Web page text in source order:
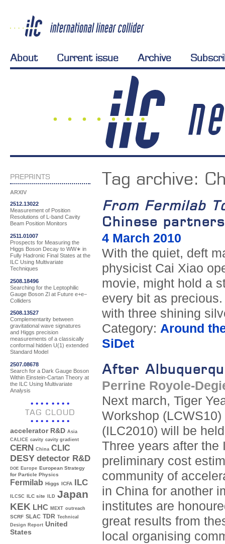
About Current issue Archive
PREPRINTS
ARXIV
2512.13022
Measurement of Position
Resolutions of L-band Cavity
Beam Position Monitors
2511.01007
Prospects for Measuring the
Higgs Boson Decay to WW∗ in
Fully Hadronic Final States at the
ILC Using Multivariate
Techniques
2508.18496
Searching for the Leptophilic
Gauge Boson Zl at Future e+e−
Colliders
2508.13527
Complementarity between
gravitational wave signatures
and Higgs precision
measurements of a classically
conformal hidden U(1) extended
Standard Model
2507.08678
Search for a Dark Gauge Boson
Within Einstein-Cartan Theory at
the ILC Using Multivariate
Analysis
TAG CLOUD
accelerator R&D Asia
CALICE cavity cavity gradient
CERN China CLIC
DESY detector R&D
DOE Europe European Strategy
for Particle Physics
Fermilab Higgs ICFA ILC
ILCSC ILC site ILD Japan
KEK LHC MEXT outreach
SCRF SLAC TDR Technical
Design Report United
States
Tag archive:
From Fermilab
Chinese partners
4 March 2010
With the quiet, deft
physicist Cai Xiao
movie, might hold a
every bit as
with three shining
Category: Around
SiDet
After
Perrine Royole-
Next march, Tiger
Workshop
(ILC2010) will be
Three years after the
preliminary cost
community of
in China for another
institutes are
great results from
local organising